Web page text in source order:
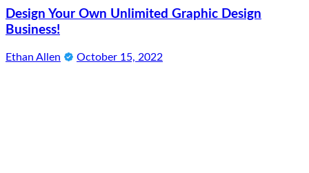
Design Your Own Unlimited Graphic Design
Business!
Ethan Allen October 15, 2022